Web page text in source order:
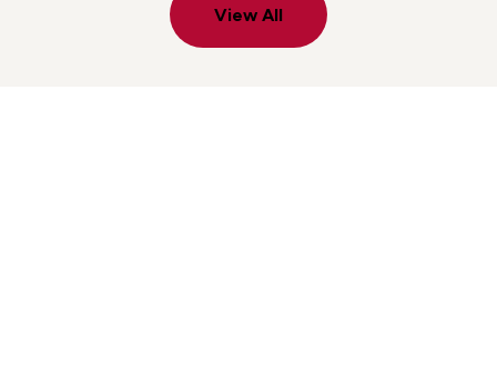
View All